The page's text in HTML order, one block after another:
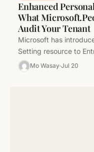
Enhanced
What
Audit Your Tenant
Microsoft has
Setting resource to
user experience
Mo Wasay Jul 20